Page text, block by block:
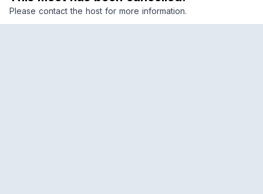
Please contact the host for more information.